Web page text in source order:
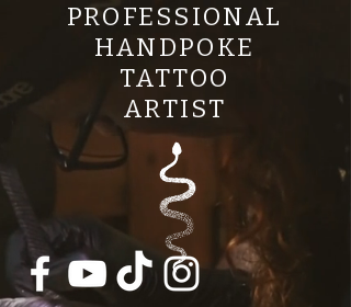
PROFESSIONAL
HANDPOKE
TATTOO
ARTIST